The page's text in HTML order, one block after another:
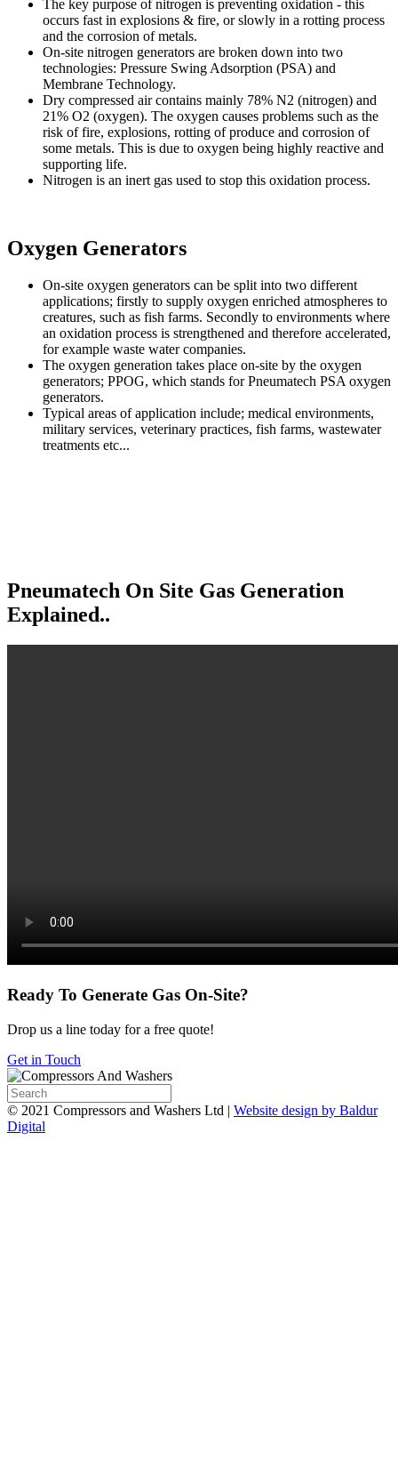
The key purpose of nitrogen is preventing oxidation - this
occurs fast in explosions & fire, or slowly in a rotting process
and the corrosion of metals.
On-site nitrogen generators are broken down into two
technologies: Pressure Swing Adsorption (PSA) and
Membrane Technology.
Dry compressed air contains mainly 78% N2 (nitrogen) and
21% O2 (oxygen). The oxygen causes problems such as the
risk of fire, explosions, rotting of produce and corrosion of
some metals. This is due to oxygen being highly reactive and
supporting life.
Nitrogen is an inert gas used to stop this oxidation process.
Oxygen Generators
On-site oxygen generators can be split into two different
applications; firstly to supply oxygen enriched atmospheres to
creatures, such as fish farms. Secondly to environments where
an oxidation process is strengthened and therefore accelerated,
for example waste water companies.
The oxygen generation takes place on-site by the oxygen
generators; PPOG, which stands for Pneumatech PSA oxygen
generators.
Typical areas of application include; medical environments,
military services, veterinary practices, fish farms, wastewater
treatments etc...
Pneumatech On Site Gas Generation
Explained..
Ready To Generate Gas On-Site?
Drop us a line today for a free quote!
Get in Touch
© 2021 Compressors and Washers Ltd | Website design by Baldur
Digital